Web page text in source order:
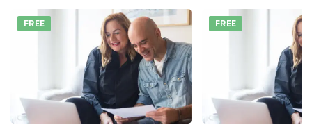
FREE FREE